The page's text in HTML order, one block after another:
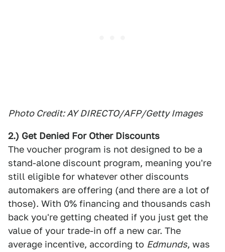
Photo Credit: AY DIRECTO/AFP/Getty Images
2.) Get Denied For Other Discounts
The voucher program is not designed to be a
stand-alone discount program, meaning you're
still eligible for whatever other discounts
automakers are offering (and there are a lot of
those). With 0% financing and thousands cash
back you're getting cheated if you just get the
value of your trade-in off a new car. The
average incentive, according to Edmunds, was